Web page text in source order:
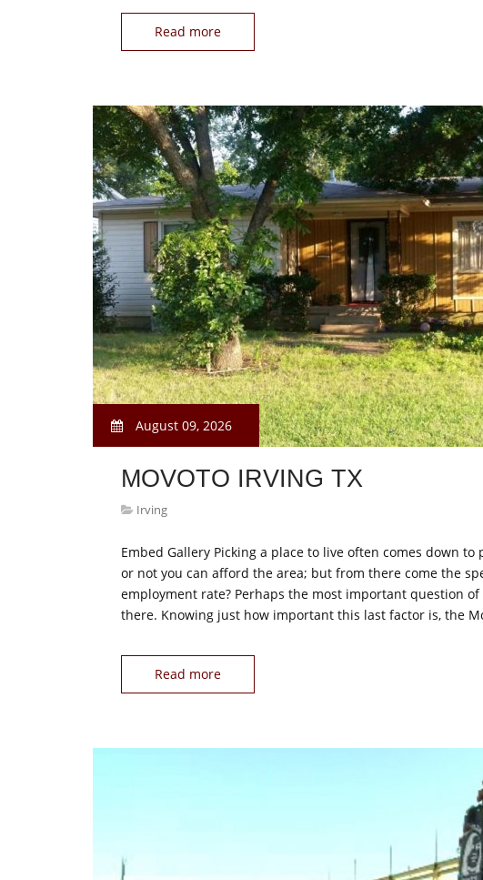
Read more
August 09, 2026
MOVOTO IRVING TX
Irving
Embed Gallery Picking a place to live often comes down to
or not you can afford the area; but from there come the
employment rate? Perhaps the most important question of
there. Knowing just how important this last factor is, the
Read more